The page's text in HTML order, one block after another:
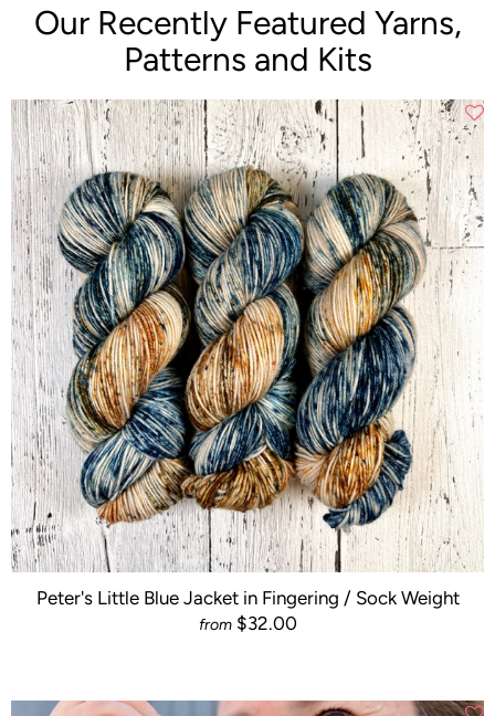
Our Recently Featured Yarns,
Patterns and Kits
Peter's Little Blue Jacket in Fingering / Sock Weight
from $32.00